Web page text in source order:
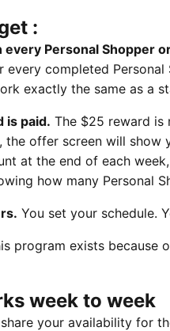
:
every Personal Shopper
every completed
exactly the same as a
is paid. The $25 reward is
the offer screen will show
at the end of each
how many Personal
You set your schedule.
program exists because
week to week
your availability for